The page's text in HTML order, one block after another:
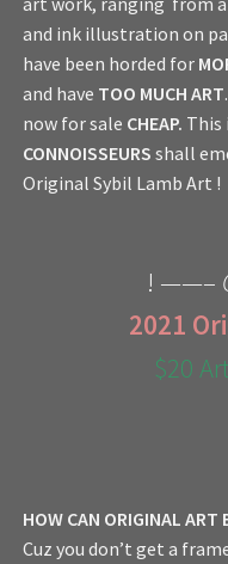
and ink illustration on
have been horded for
and have TOO MUCH ART
now for sale CHEAP. This
CONNOISSEURS shall
Original Sybil Lamb Art !
! ——–
2021
$20 Art
HOW CAN ORIGINAL ART
Cuz you don’t get a